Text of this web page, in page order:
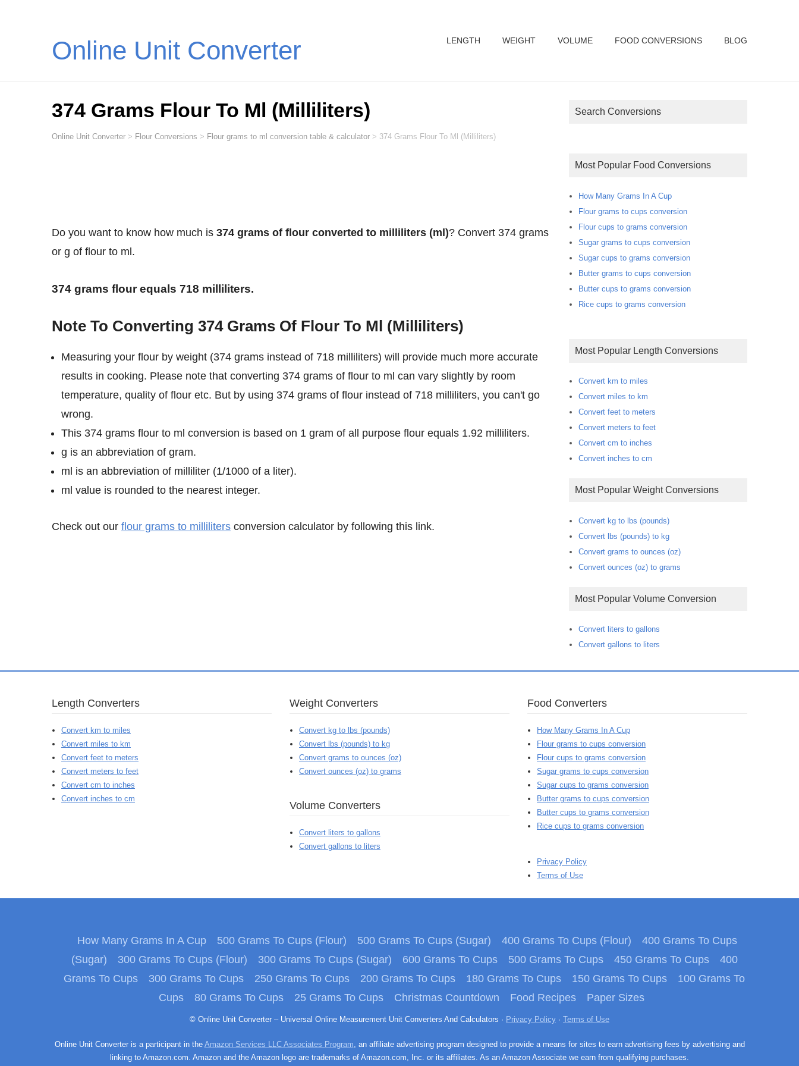
Online Unit Converter LENGTH WEIGHT VOLUME FOOD CONVERSIONS BLOG
374 Grams Flour To Ml (Milliliters)
Online Unit Converter > Flour Conversions > Flour grams to ml conversion table & calculator > 374 Grams Flour To Ml (Milliliters)
Do you want to know how much is 374 grams of flour converted to milliliters (ml)? Convert 374 grams
or g of flour to ml.
374 grams flour equals 718 milliliters.
Note To Converting 374 Grams Of Flour To Ml (Milliliters)
Measuring your flour by weight (374 grams instead of 718 milliliters) will provide much more accurate
results in cooking. Please note that converting 374 grams of flour to ml can vary slightly by room
temperature, quality of flour etc. But by using 374 grams of flour instead of 718 milliliters, you can't go
wrong.
This 374 grams flour to ml conversion is based on 1 gram of all purpose flour equals 1.92 milliliters.
g is an abbreviation of gram.
ml is an abbreviation of milliliter (1/1000 of a liter).
ml value is rounded to the nearest integer.
Check out our flour grams to milliliters conversion calculator by following this link.
Search Conversions
Most Popular Food Conversions
How Many Grams In A Cup
Flour grams to cups conversion
Flour cups to grams conversion
Sugar grams to cups conversion
Sugar cups to grams conversion
Butter grams to cups conversion
Butter cups to grams conversion
Rice cups to grams conversion
Most Popular Length Conversions
Convert km to miles
Convert miles to km
Convert feet to meters
Convert meters to feet
Convert cm to inches
Convert inches to cm
Most Popular Weight Conversions
Convert kg to lbs (pounds)
Convert lbs (pounds) to kg
Convert grams to ounces (oz)
Convert ounces (oz) to grams
Most Popular Volume Conversion
Convert liters to gallons
Convert gallons to liters
Length Converters
Convert km to miles
Convert miles to km
Convert feet to meters
Convert meters to feet
Convert cm to inches
Convert inches to cm
Weight Converters
Convert kg to lbs (pounds)
Convert lbs (pounds) to kg
Convert grams to ounces (oz)
Convert ounces (oz) to grams
Volume Converters
Convert liters to gallons
Convert gallons to liters
Food Converters
How Many Grams In A Cup
Flour grams to cups conversion
Flour cups to grams conversion
Sugar grams to cups conversion
Sugar cups to grams conversion
Butter grams to cups conversion
Butter cups to grams conversion
Rice cups to grams conversion
Privacy Policy
Terms of Use
How Many Grams In A Cup 500 Grams To Cups (Flour) 500 Grams To Cups (Sugar) 400 Grams To Cups (Flour)
400 Grams To Cups
(Sugar)
300 Grams To Cups (Flour) 300 Grams To Cups (Sugar) 600 Grams To Cups 500 Grams To Cups 450 Grams To Cups
400
Grams To Cups
300 Grams To Cups 250 Grams To Cups 200 Grams To Cups 180 Grams To Cups 150 Grams To Cups
100 Grams To
Cups
80 Grams To Cups 25 Grams To Cups Christmas Countdown Food Recipes Paper Sizes
© Online Unit Converter – Universal Online Measurement Unit Converters And Calculators · Privacy Policy · Terms of Use
Online Unit Converter is a participant in the Amazon Services LLC Associates Program, an affiliate advertising program designed to provide a means for sites to earn advertising fees by advertising and
linking to Amazon.com. Amazon and the Amazon logo are trademarks of Amazon.com, Inc. or its affiliates. As an Amazon Associate we earn from qualifying purchases.